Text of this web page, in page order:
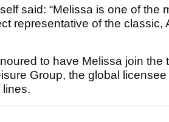
said: “Melissa is one of
representative of the classic,
to have Melissa join
Group, the global licensee
lines.